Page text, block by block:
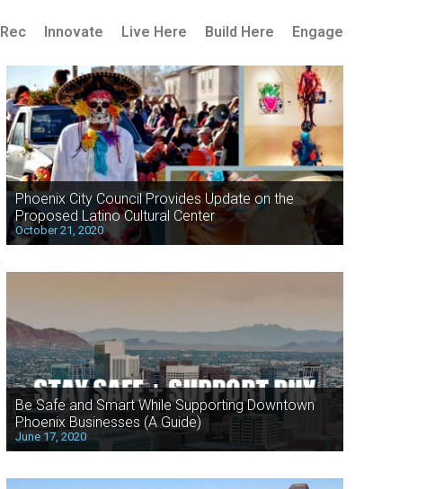
Innovate Live Here Build Here Engage
Phoenix City Council Provides Update on the
Proposed Latino Cultural Center
October 21, 2020
Be Safe and Smart While Supporting Downtown
Phoenix Businesses (A Guide)
June 17, 2020